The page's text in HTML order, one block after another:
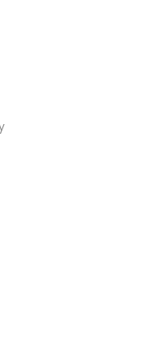
in Nearby